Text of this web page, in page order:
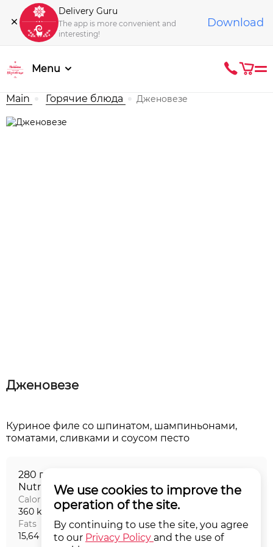
Delivery Guru
The app is more convenient and
interesting!
Download
Menu
Main Горячие блюда Дженовезе
Дженовезе
Куриное филе со шпинатом, шампиньонами,
280 г
Nutritional value на порцию
Calories
360 kCal
Proteins
45,24 г
Fats
15,64 г
Carbohydrates
9,65 г
We use cookies to improve the
operation of the site.
By continuing to use the site, you agree
to our Privacy Policy and the use of